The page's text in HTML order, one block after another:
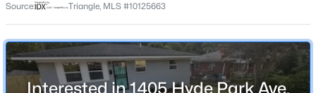
$394,990 Active
Northern
Source: Triangle, MLS #10125663
Interested in 1405 Hyde Park Ave,